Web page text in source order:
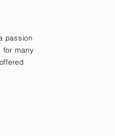
passion
for many